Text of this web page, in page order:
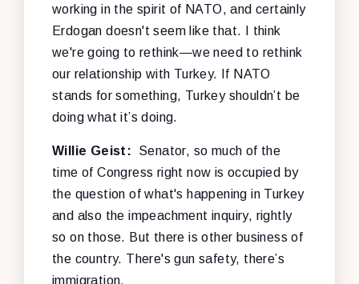
working in the spirit of NATO, and certainly
Erdogan doesn't seem like that. I think
we're going to rethink—we need to rethink
our relationship with Turkey. If NATO
stands for something, Turkey shouldn’t be
doing what it’s doing.
Willie Geist: Senator, so much of the
time of Congress right now is occupied by
the question of what's happening in Turkey
and also the impeachment inquiry, rightly
so on those. But there is other business of
the country. There's gun safety, there’s
immigration.